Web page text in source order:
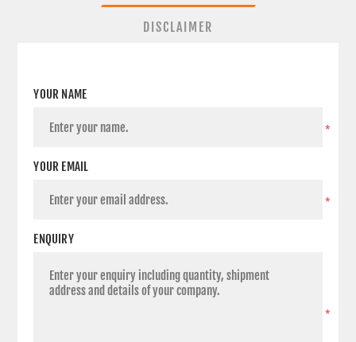
DISCLAIMER
YOUR NAME
*
YOUR EMAIL
*
ENQUIRY
*